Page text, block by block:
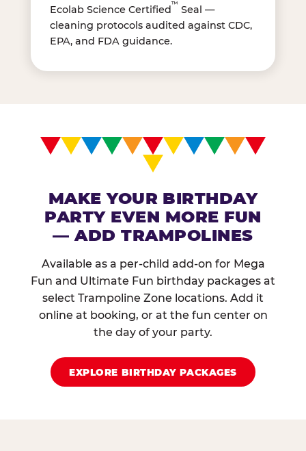
Ecolab Science Certified™ Seal —
cleaning protocols audited against CDC,
EPA, and FDA guidance.
MAKE YOUR BIRTHDAY
PARTY EVEN MORE FUN
— ADD TRAMPOLINES
Available as a per-child add-on for Mega
Fun and Ultimate Fun birthday packages at
select Trampoline Zone locations. Add it
online at booking, or at the fun center on
the day of your party.
EXPLORE BIRTHDAY PACKAGES